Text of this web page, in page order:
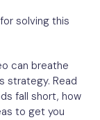
solving this
can breathe
strategy. Read
fall short, how
to get you